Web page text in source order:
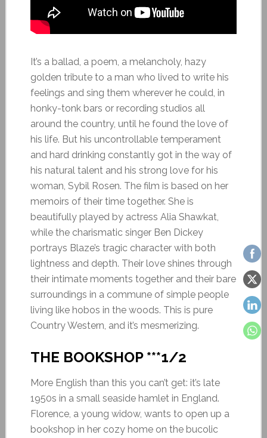
It’s a ballad, a poem, a melancholy, hazy
golden tribute to a man who lived to write his
feelings and sing them wherever he could, in
honky-tonk bars or recording studios all
around the country, until he found the love of
his life. But his uncontrollable temperament
and hard drinking constantly got in the way of
his natural talent and his strong love for his
woman, Sybil Rosen. The film is based on her
memoirs of their time together. She is
beautifully played by actress Alia Shawkat,
while the charismatic singer Ben Dickey
portrays Blaze’s tragic character with both
lightness and depth. Their love shines through
their intimate moments together and their bare
surroundings in a commune of simple people
living like hobos in the woods. This is pure
Country Western, and it’s mesmerizing.
THE BOOKSHOP ***1/2
More English than this you can’t get: it’s late
1950s in a small seaside hamlet in England.
Florence, a young widow, wants to open up a
bookshop in her cozy home on the bucolic